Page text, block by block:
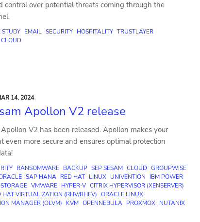
control over potential threats coming through the
STUDY EMAIL SECURITY HOSPITALITY TRUSTLAYER
CLOUD
14, 2024
Apollon V2 release
Apollon V2 has been released. Apollon makes your
even more secure and ensures optimal protection
RANSOMWARE BACKUP SEP SESAM CLOUD GROUPWISE
SAP HANA RED HAT LINUX UNIVENTION
IBM POWER
VMWARE HYPER-V CITRIX HYPERVISOR (XENSERVER)
HAT VIRTUALIZATION (RHV/RHEV) ORACLE LINUX
MANAGER (OLVM)
KVM OPENNEBULA PROXMOX NUTANIX